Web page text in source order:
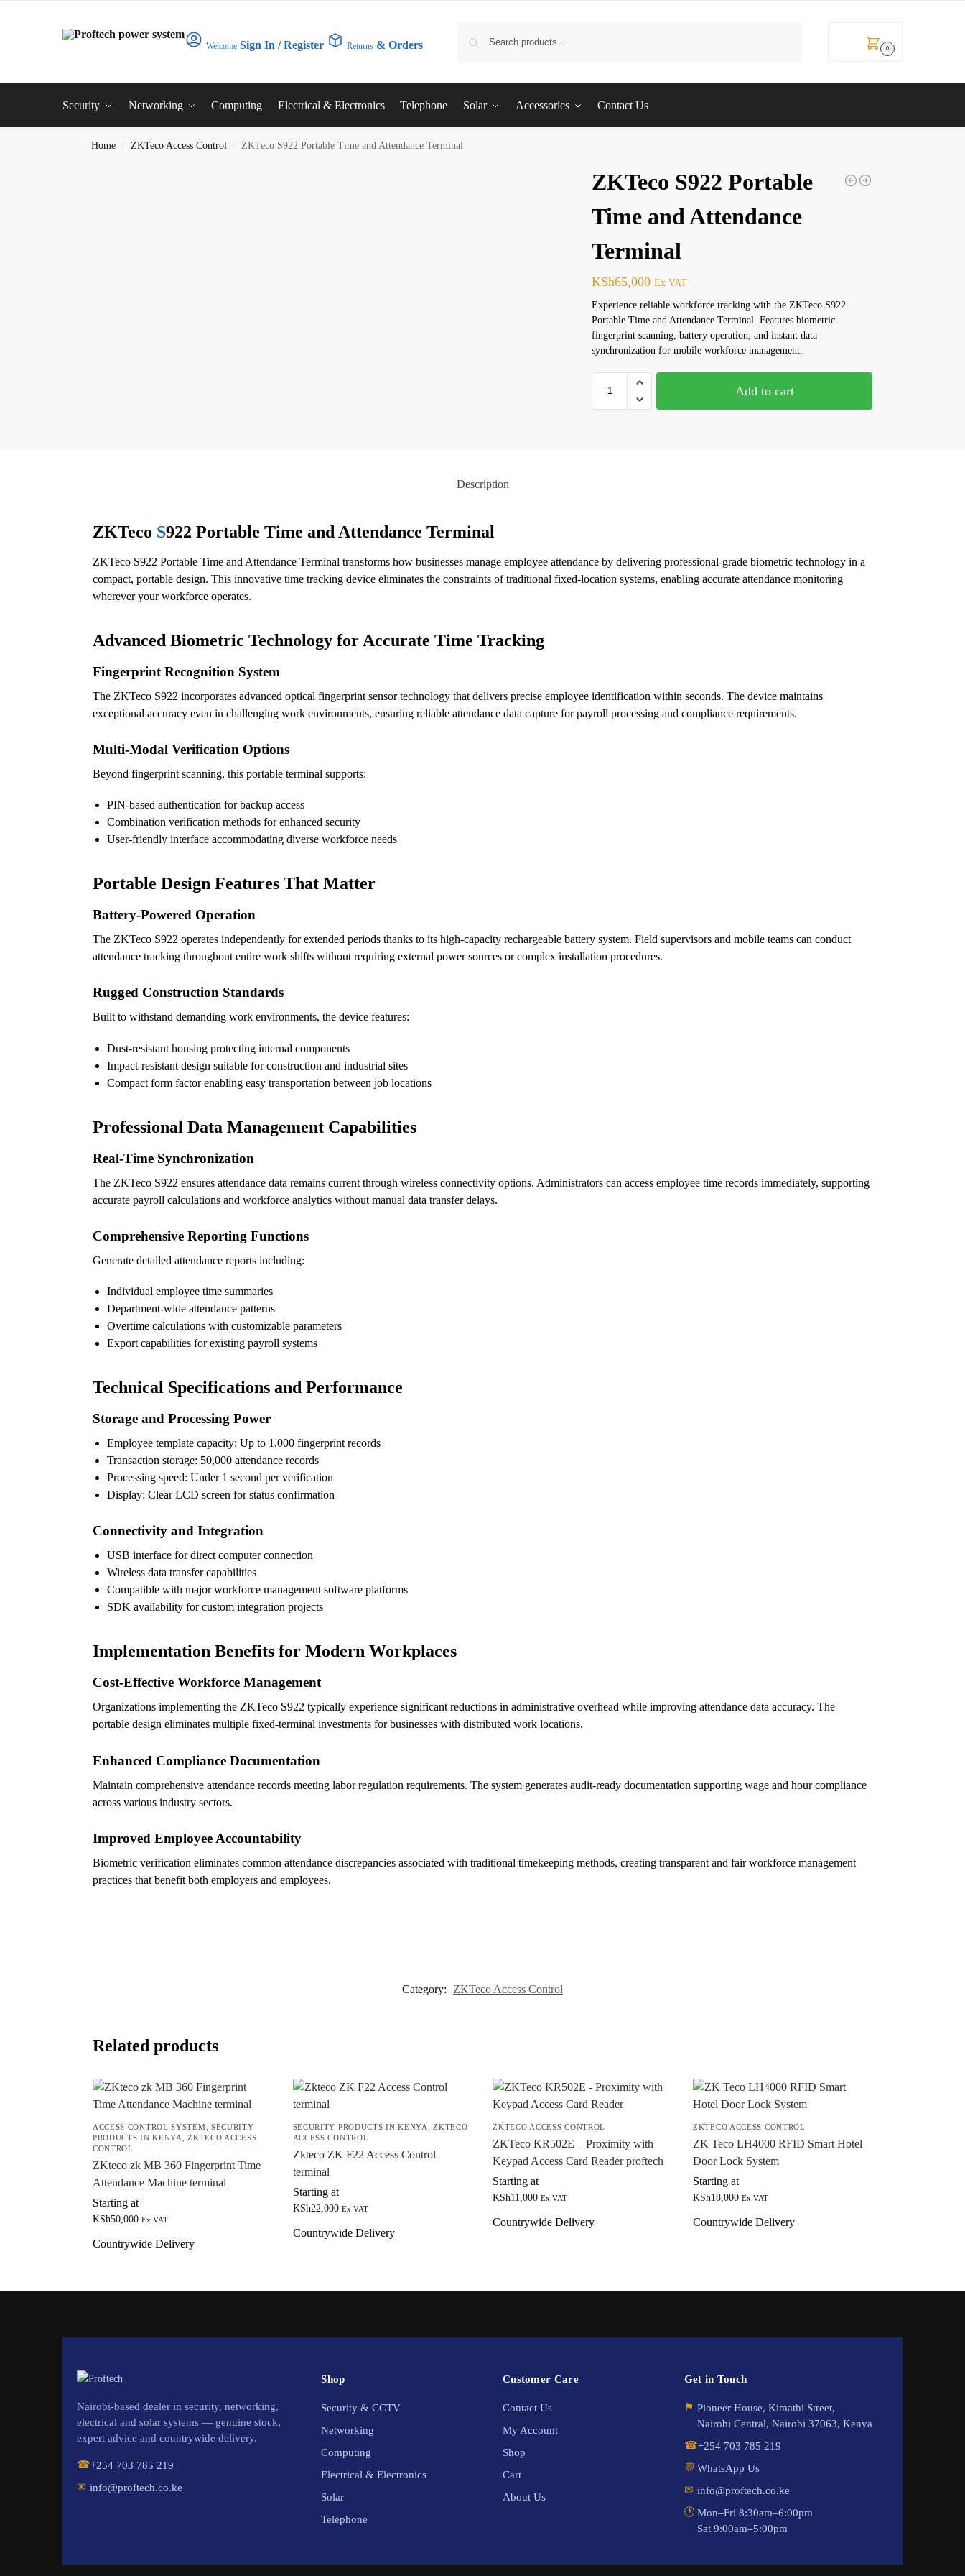
Welcome Sign In / Register Returns & Orders 0
Security Networking Computing Electrical & Electronics Telephone Solar Accessories Contact Us
Home / ZKTeco Access Control / ZKTeco S922 Portable Time and Attendance Terminal
ZKTeco S922 Portable
Time and Attendance
Terminal
KSh65,000 Ex VAT
Experience reliable workforce tracking with the ZKTeco S922
Portable Time and Attendance Terminal. Features biometric
fingerprint scanning, battery operation, and instant data
synchronization for mobile workforce management.
Add to cart
Description
ZKTeco S922 Portable Time and Attendance Terminal
ZKTeco S922 Portable Time and Attendance Terminal transforms how businesses manage employee attendance by delivering professional-grade biometric technology in a
compact, portable design. This innovative time tracking device eliminates the constraints of traditional fixed-location systems, enabling accurate attendance monitoring
wherever your workforce operates.
Advanced Biometric Technology for Accurate Time Tracking
Fingerprint Recognition System
The ZKTeco S922 incorporates advanced optical fingerprint sensor technology that delivers precise employee identification within seconds. The device maintains
exceptional accuracy even in challenging work environments, ensuring reliable attendance data capture for payroll processing and compliance requirements.
Multi-Modal Verification Options
Beyond fingerprint scanning, this portable terminal supports:
PIN-based authentication for backup access
Combination verification methods for enhanced security
User-friendly interface accommodating diverse workforce needs
Portable Design Features That Matter
Battery-Powered Operation
The ZKTeco S922 operates independently for extended periods thanks to its high-capacity rechargeable battery system. Field supervisors and mobile teams can conduct
attendance tracking throughout entire work shifts without requiring external power sources or complex installation procedures.
Rugged Construction Standards
Built to withstand demanding work environments, the device features:
Dust-resistant housing protecting internal components
Impact-resistant design suitable for construction and industrial sites
Compact form factor enabling easy transportation between job locations
Professional Data Management Capabilities
Real-Time Synchronization
The ZKTeco S922 ensures attendance data remains current through wireless connectivity options. Administrators can access employee time records immediately, supporting
accurate payroll calculations and workforce analytics without manual data transfer delays.
Comprehensive Reporting Functions
Generate detailed attendance reports including:
Individual employee time summaries
Department-wide attendance patterns
Overtime calculations with customizable parameters
Export capabilities for existing payroll systems
Technical Specifications and Performance
Storage and Processing Power
Employee template capacity: Up to 1,000 fingerprint records
Transaction storage: 50,000 attendance records
Processing speed: Under 1 second per verification
Display: Clear LCD screen for status confirmation
Connectivity and Integration
USB interface for direct computer connection
Wireless data transfer capabilities
Compatible with major workforce management software platforms
SDK availability for custom integration projects
Implementation Benefits for Modern Workplaces
Cost-Effective Workforce Management
Organizations implementing the ZKTeco S922 typically experience significant reductions in administrative overhead while improving attendance data accuracy. The
portable design eliminates multiple fixed-terminal investments for businesses with distributed work locations.
Enhanced Compliance Documentation
Maintain comprehensive attendance records meeting labor regulation requirements. The system generates audit-ready documentation supporting wage and hour compliance
across various industry sectors.
Improved Employee Accountability
Biometric verification eliminates common attendance discrepancies associated with traditional timekeeping methods, creating transparent and fair workforce management
practices that benefit both employers and employees.
Category: ZKTeco Access Control
Related products
ACCESS CONTROL SYSTEM, SECURITY
PRODUCTS IN KENYA,ZKTECO ACCESS
CONTROL
ZKteco zk MB 360 Fingerprint Time
Attendance Machine terminal
Starting at
KSh50,000 Ex VAT
Countrywide Delivery
SECURITY PRODUCTS IN KENYA,ZKTECO
ACCESS CONTROL
Zkteco ZK F22 Access Control
terminal
Starting at
KSh22,000 Ex VAT
Countrywide Delivery
ZKTECO ACCESS CONTROL
ZKTeco KR502E – Proximity with
Keypad Access Card Reader proftech
Starting at
KSh11,000 Ex VAT
Countrywide Delivery
ZKTECO ACCESS CONTROL
ZK Teco LH4000 RFID Smart Hotel
Door Lock System
Starting at
KSh18,000 Ex VAT
Countrywide Delivery
Nairobi-based dealer in security, networking,
electrical and solar systems — genuine stock,
expert advice and countrywide delivery.
☎+254 703 785 219
✉ info@proftech.co.ke
Shop
Security & CCTV
Networking
Computing
Electrical & Electronics
Solar
Telephone
Customer Care
Contact Us
My Account
Shop
Cart
About Us
Get in Touch
⚑ Pioneer House, Kimathi Street,
Nairobi Central, Nairobi 37063, Kenya
☎+254 703 785 219
💬 WhatsApp Us
✉ info@proftech.co.ke
🕐 Mon–Fri 8:30am–6:00pm
Sat 9:00am–5:00pm